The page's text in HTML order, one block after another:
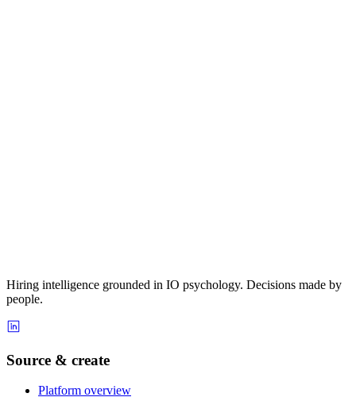
Hiring intelligence grounded in IO psychology. Decisions made by
people.
Source & create
Platform overview